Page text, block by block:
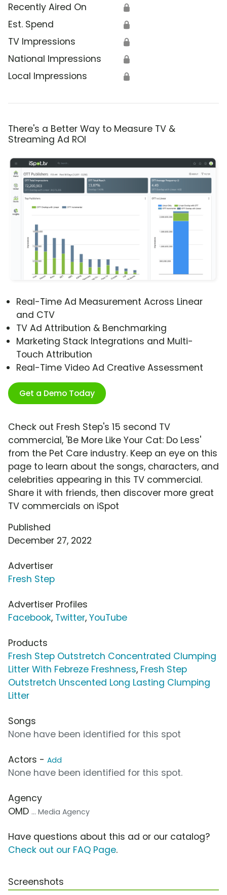
Recently Aired On 🔒
Est. Spend 🔒
TV Impressions 🔒
National Impressions 🔒
Local Impressions 🔒
There's a Better Way to Measure TV &
Streaming Ad ROI
Real-Time Ad Measurement Across Linear
and CTV
TV Ad Attribution & Benchmarking
Marketing Stack Integrations and Multi-
Touch Attribution
Real-Time Video Ad Creative Assessment
Get a Demo Today
Check out Fresh Step's 15 second TV
commercial, 'Be More Like Your Cat: Do Less'
from the Pet Care industry. Keep an eye on this
page to learn about the songs, characters, and
celebrities appearing in this TV commercial.
Share it with friends, then discover more great
TV commercials on iSpot
Published
December 27, 2022
Advertiser
Fresh Step
Advertiser Profiles
Facebook, Twitter, YouTube
Products
Fresh Step Outstretch Concentrated Clumping
Litter With Febreze Freshness, Fresh Step
Outstretch Unscented Long Lasting Clumping
Litter
Songs
None have been identified for this spot
Actors - Add
None have been identified for this spot.
Agency
OMD ... Media Agency
Have questions about this ad or our catalog?
Check out our FAQ Page.
Screenshots